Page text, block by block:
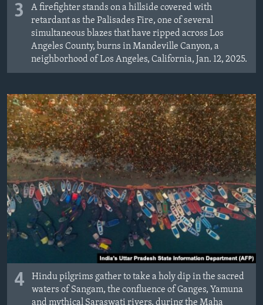
3
A firefighter stands on a hillside covered with
retardant as the Palisades Fire, one of several
simultaneous blazes that have ripped across Los
Angeles County, burns in Mandeville Canyon, a
neighborhood of Los Angeles, California, Jan. 12, 2025.
4
Hindu pilgrims gather to take a holy dip in the sacred
waters of Sangam, the confluence of Ganges, Yamuna
and mythical Saraswati rivers, during the Maha